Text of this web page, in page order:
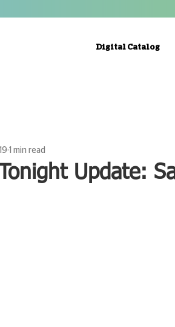
Digital Catalog
Update:
1 min read